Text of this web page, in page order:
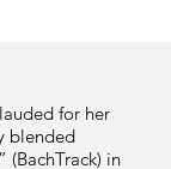
for her
blended
(BachTrack) in